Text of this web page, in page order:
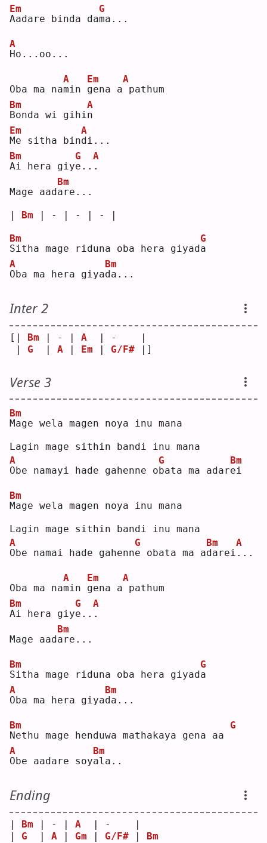
A
Em
adare binda dam
G
a...
H
A
o...oo...
Oba ma nam
A
in g
Em
ena a
A
pathum
B
Bm
onda wi gihi n
A
M
Em
e sitha bind
A
i...
A
Bm
i hera giye
G
.. .
A
Mage aada
Bm
re...
| Bm | - | - | - |
S
Bm
itha mage riduna oba hera giyada
G
O
A
ba ma hera giyad
Bm
a...
Inter 2
[| Bm | - | A
  | -    |
G A Em G/F# |]
Verse 3
M
Bm
age wela magen noya inu mana
Lagin mage sithin bandi inu mana
O
A
be namayi hade gahenne ob
G
ata ma adare
Bm
i
M
Bm
age wela magen noya inu mana
Lagin mage sithin bandi inu mana
O
A
be namai hade gahenne
G
obata ma ad
Bm
arei .
A
Oba ma nam
A
in g
Em
ena a
A
pathum
A
Bm
i hera giye
G
.. .
A
Mage aada
Bm
re...
S
Bm
itha mage riduna oba hera giyada
G
O
A
ba ma hera giyad
Bm
a...
N
Bm
ethu mage henduwa mathakaya gena aa
G
O
A
be aadare soya
Bm
la..
Ending
Bm | - | A
  | -    |
G A Gm G/F# Bm